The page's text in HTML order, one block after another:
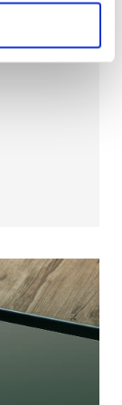
glazed
stairs
glazed
wall
aspect
polished
rear aspect
point.
aspect